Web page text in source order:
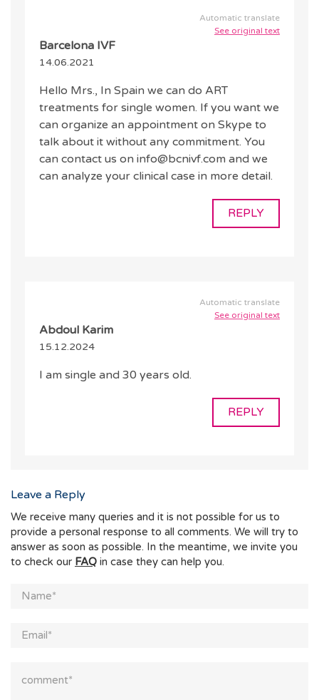
Automatic translate
See original text
Barcelona IVF
14.06.2021
Hello Mrs., In Spain we can do ART
treatments for single women. If you want we
can organize an appointment on Skype to
talk about it without any commitment. You
can contact us on info@bcnivf.com and we
can analyze your clinical case in more detail.
REPLY
Automatic translate
See original text
Abdoul Karim
15.12.2024
I am single and 30 years old.
REPLY
Leave a Reply
We receive many queries and it is not possible for us to
provide a personal response to all comments. We will try to
answer as soon as possible. In the meantime, we invite you
to check our FAQ in case they can help you.